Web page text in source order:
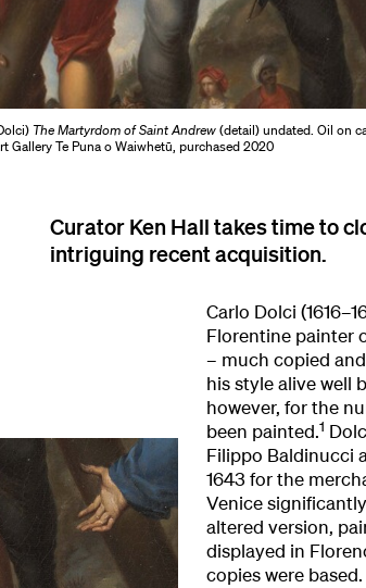
The Martyrdom of Saint Andrew(detail) undated. Oil on
Gallery Te Puna o Waiwhetū, purchased 2020
Curator Ken Hall takes time to
intriguing recent acquisition.
Carlo Dolci
Florentine painter
– much copied
his style alive well
however, for the
been painted.1
Filippo Baldinucci
1643 for the
Venice
altered version,
displayed in
copies were based.